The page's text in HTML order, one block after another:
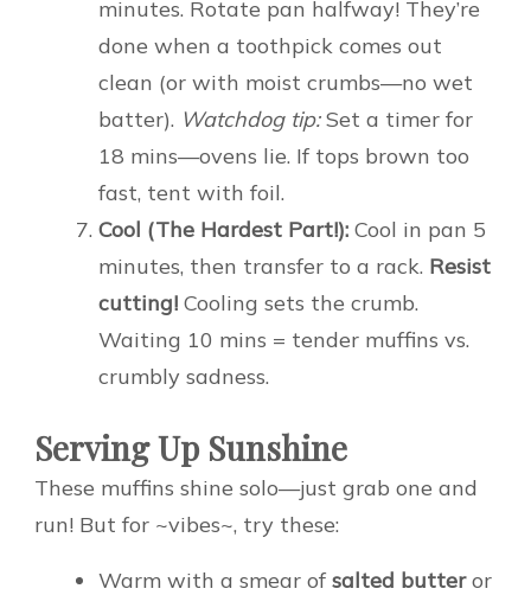
minutes. Rotate pan halfway! They’re
done when a toothpick comes out
clean (or with moist crumbs—no wet
batter). Watchdog tip:Set a timer for
18 mins—ovens lie. If tops brown too
fast, tent with foil.
Cool (The Hardest Part!): Cool in pan 5
minutes, then transfer to a rack. Resist
cutting! Cooling sets the crumb.
Waiting 10 mins = tender muffins vs.
crumbly sadness.
Serving Up Sunshine
These muffins shine solo—just grab one and
run! But for ~vibes~, try these:
Warm with a smear of salted butteror